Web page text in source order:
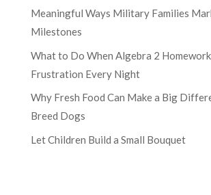
Meaningful Ways Military Families
Milestones
What to Do When Algebra 2 Homework
Frustration Every Night
Why Fresh Food Can Make a Big
Breed Dogs
Let Children Build a Small Bouquet